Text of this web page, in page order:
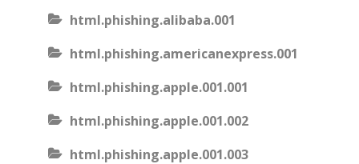
html.phishing.alibaba.001
html.phishing.americanexpress.001
html.phishing.apple.001.001
html.phishing.apple.001.002
html.phishing.apple.001.003